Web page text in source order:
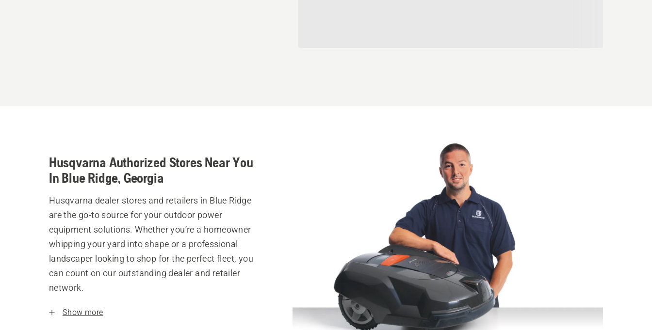
Husqvarna Authorized Stores Near You
In Blue Ridge, Georgia
Husqvarna dealer stores and retailers in Blue Ridge
are the go-to source for your outdoor power
equipment solutions. Whether you’re a homeowner
whipping your yard into shape or a professional
landscaper looking to shop for the perfect fleet, you
can count on our outstanding dealer and retailer
network.
Show more